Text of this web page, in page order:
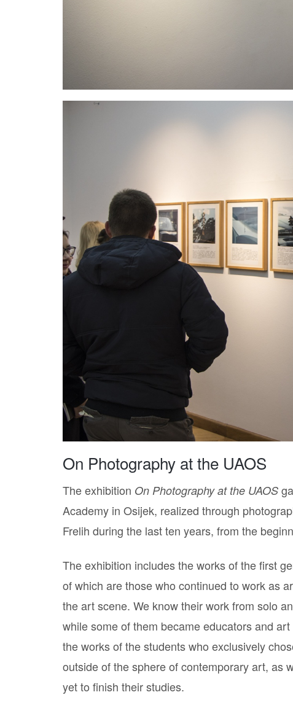
On Photography at the UAOS
The exhibition On Photography at the UAOS
Academy in Osijek, realized through
Frelih during the last ten years, from the
The exhibition includes the works of the first
of which are those who continued to work as
the art scene. We know their work from solo
while some of them became educators and
the works of the students who exclusively
outside of the sphere of contemporary art, as
yet to finish their studies.